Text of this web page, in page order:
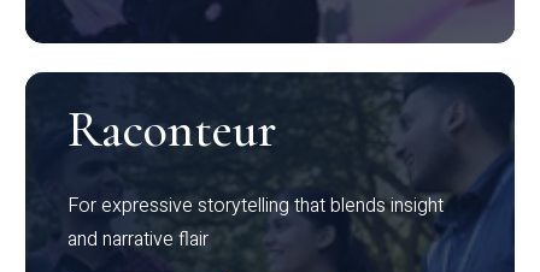
Raconteur
For expressive storytelling that blends insight
and narrative flair